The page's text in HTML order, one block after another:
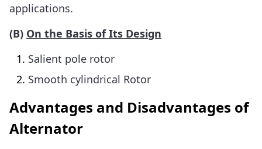
applications.
(B) On the Basis of Its Design
Salient pole rotor
Smooth cylindrical Rotor
Advantages and Disadvantages of
Alternator